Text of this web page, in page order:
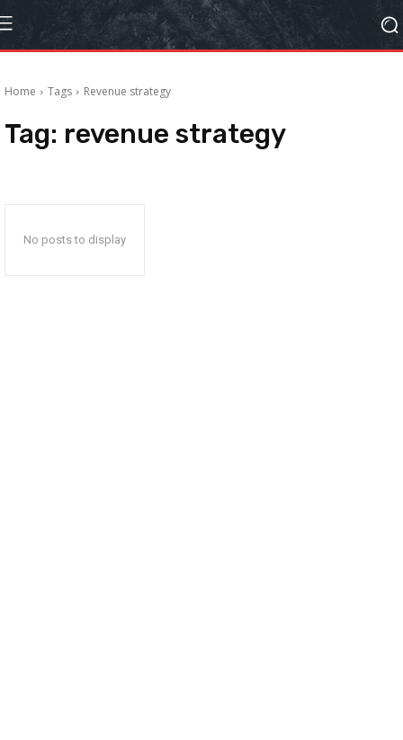
Home Tags Revenue strategy
Tag: revenue strategy
No posts to display